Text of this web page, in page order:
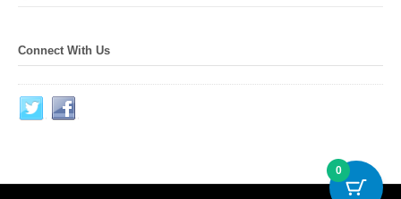
Connect With Us
0